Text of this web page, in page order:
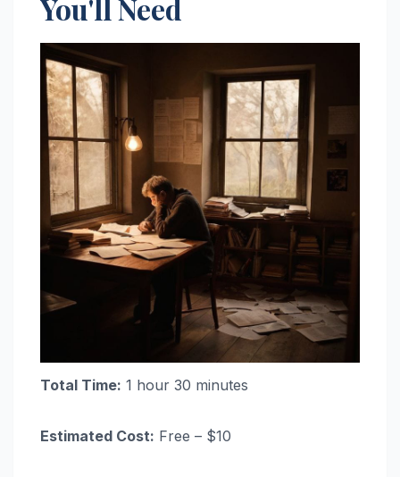
You'll Need
Total Time: 1 hour 30 minutes
Estimated Cost: Free – $10